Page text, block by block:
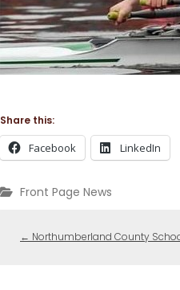
Share this:
Facebook LinkedIn
Front Page News
← Northumberland County